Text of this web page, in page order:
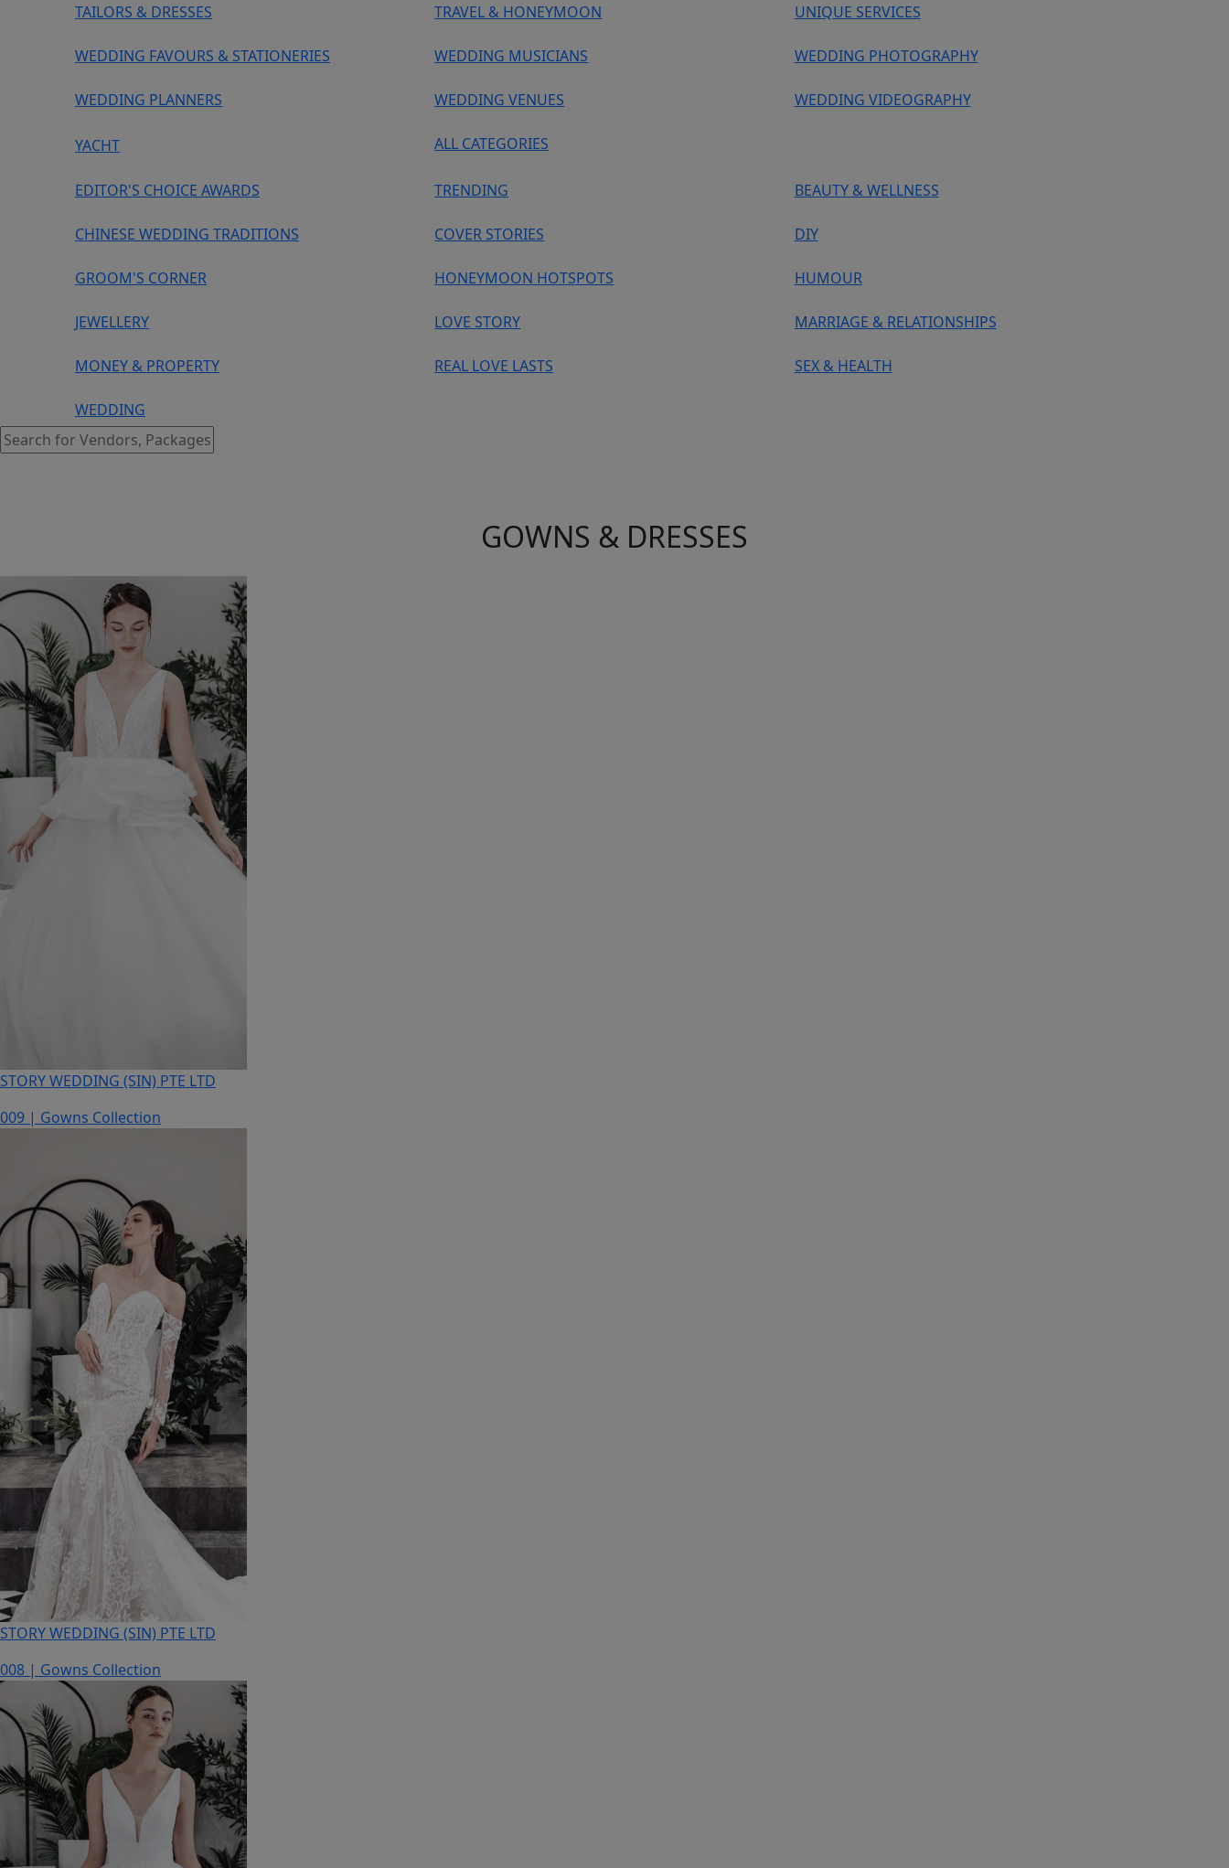
TAILORS & DRESSES TRAVEL & HONEYMOON UNIQUE SERVICES
WEDDING FAVOURS & STATIONERIES WEDDING MUSICIANS WEDDING PHOTOGRAPHY
WEDDING PLANNERS WEDDING VENUES WEDDING VIDEOGRAPHY
YACHT ALL CATEGORIES
EDITOR'S CHOICE AWARDS TRENDING BEAUTY & WELLNESS
CHINESE WEDDING TRADITIONS COVER STORIES DIY
GROOM'S CORNER HONEYMOON HOTSPOTS HUMOUR
JEWELLERY LOVE STORY MARRIAGE & RELATIONSHIPS
MONEY & PROPERTY REAL LOVE LASTS SEX & HEALTH
WEDDING
GOWNS & DRESSES
STORY WEDDING (SIN) PTE LTD
009 | Gowns Collection
STORY WEDDING (SIN) PTE LTD
008 | Gowns Collection